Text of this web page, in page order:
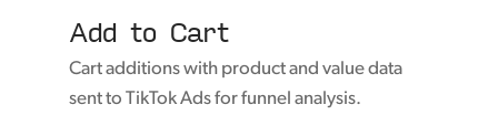
Add to Cart
Cart additions with product and value data
sent to TikTok Ads for funnel analysis.